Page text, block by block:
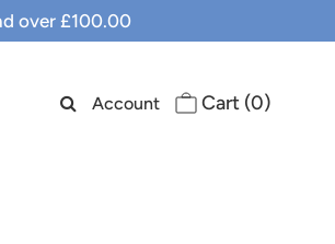
over £100.00
Account Cart (0)